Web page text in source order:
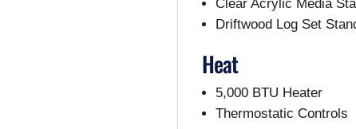
Clear Acrylic Media
Driftwood Log Set
Heat
5,000 BTU Heater
Thermostatic Controls